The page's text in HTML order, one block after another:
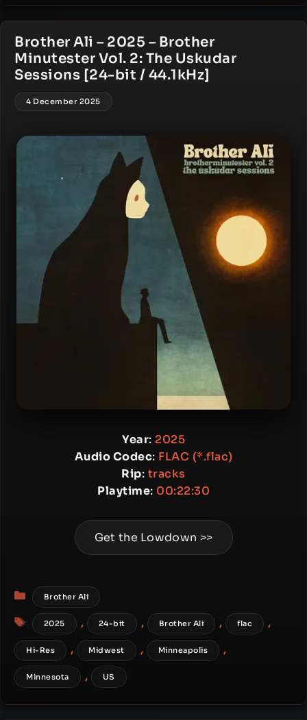
Brother Ali – 2025 – Brother
Minutester Vol. 2: The Uskudar
Sessions [24-bit / 44.1kHz]
4 December 2025
Year: 2025
Audio Codec: FLAC (*.flac)
Rip: tracks
Playtime: 00:22:30
Get the Lowdown >>
Categories
Brother Ali
Tags
2025 , 24-bit , Brother Ali , flac ,
Hi-Res , Midwest , Minneapolis ,
Minnesota , US